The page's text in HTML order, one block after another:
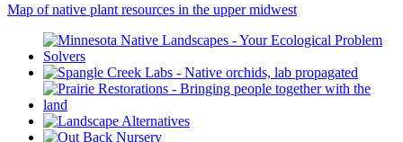
Map of native plant resources in the upper midwest